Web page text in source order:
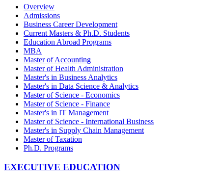
Overview
Admissions
Business Career Development
Current Masters & Ph.D. Students
Education Abroad Programs
MBA
Master of Accounting
Master of Health Administration
Master's in Business Analytics
Master's in Data Science & Analytics
Master of Science - Economics
Master of Science - Finance
Master's in IT Management
Master of Science - International Business
Master's in Supply Chain Management
Master of Taxation
Ph.D. Programs
EXECUTIVE EDUCATION